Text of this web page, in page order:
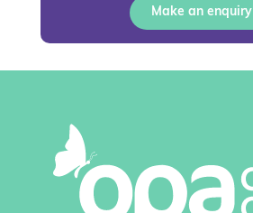
Make an enquiry